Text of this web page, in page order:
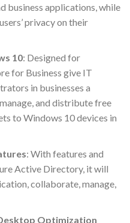
business applications, while
privacy on their
10: Designed for
for Business give IT
in businesses a
and distribute free
to Windows 10 devices in
: With features and
Active Directory, it will
collaborate, manage,
Optimization